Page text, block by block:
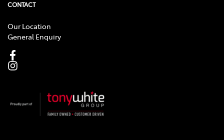
CONTACT
Our Location
General Enquiry